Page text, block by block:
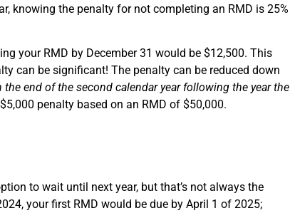
knowing the penalty for not completing an RMD is 25%
your RMD by December 31 would be $12,500. This
can be significant! The penalty can be reduced down
end of the second calendar year following the year the
penalty based on an RMD of $50,000.
to wait until next year, but that’s not always the
your first RMD would be due by April 1 of 2025;